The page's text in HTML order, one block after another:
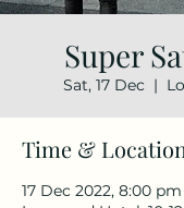
Super
Sat, 17 Dec
  |
Time &
17 Dec 2022, 8:00 pm